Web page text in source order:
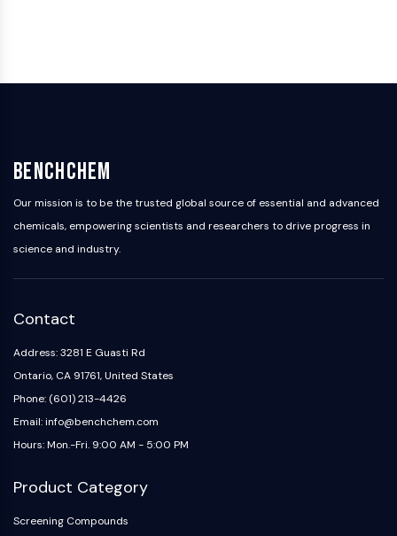
BenchChem
Our mission is to be the trusted global source of essential and advanced
chemicals, empowering scientists and researchers to drive progress in
science and industry.
Contact
Address: 3281 E Guasti Rd
Ontario, CA 91761, United States
Phone: (601) 213-4426
Email: info@benchchem.com
Hours: Mon.-Fri. 9:00 AM - 5:00 PM
Product Category
Screening Compounds